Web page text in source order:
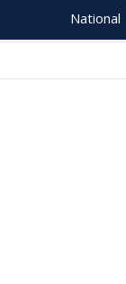
National